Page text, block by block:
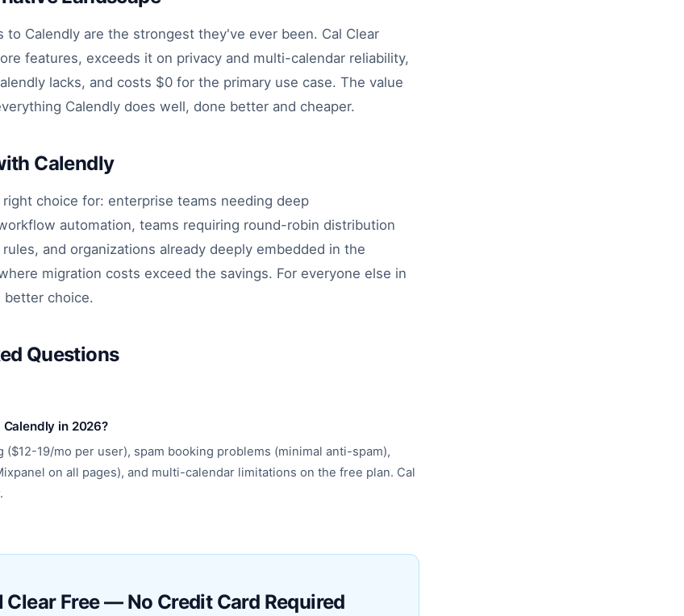
to Calendly are the strongest they've ever been. Cal Clear
features, exceeds it on privacy and multi-calendar reliability,
lacks, and costs $0 for the primary use case. The value
Calendly does well, done better and cheaper.
Calendly
choice for: enterprise teams needing deep
automation, teams requiring round-robin distribution
and organizations already deeply embedded in the
migration costs exceed the savings. For everyone else in
better choice.
Questions
in 2026?
($12-19/mo per user), spam booking problems (minimal anti-spam),
on all pages), and multi-calendar limitations on the free plan. Cal
Clear Free — No Credit Card Required